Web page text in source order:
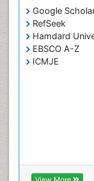
Google
RefSeek
Hamdard
EBSCO A-Z
ICMJE